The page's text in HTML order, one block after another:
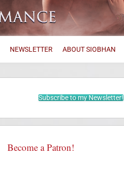
NEWSLETTER ABOUT SIOBHAN
Subscribe to my Newsletter!
Become a Patron!